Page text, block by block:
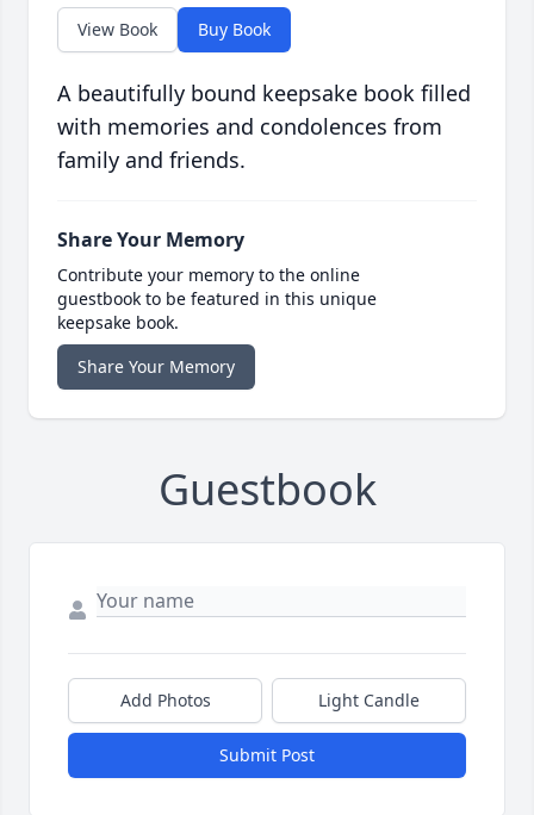
View Book Buy Book
A beautifully bound keepsake book filled
with memories and condolences from
family and friends.
Share Your Memory
Contribute your memory to the online
guestbook to be featured in this unique
keepsake book.
Share Your Memory
Guestbook
Add Photos Light Candle
Submit Post